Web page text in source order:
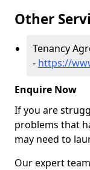
Other
Tenancy
- https://
Enquire Now
If you are
problems that
may need to
Our expert